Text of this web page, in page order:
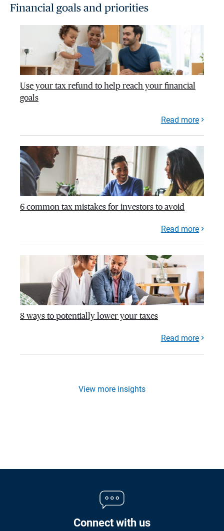
Financial goals and priorities
Use your tax refund to help reach your financial
goals
Read more
6 common tax mistakes for investors to avoid
Read more
8 ways to potentially lower your taxes
Read more
View more insights
Connect with us